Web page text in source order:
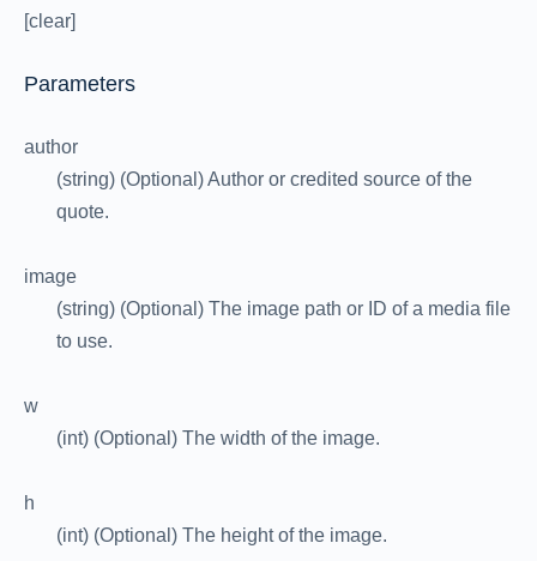
[clear]
Parameters
author
(string) (Optional) Author or credited source of the
quote.
image
(string) (Optional) The image path or ID of a media file
to use.
w
(int) (Optional) The width of the image.
h
(int) (Optional) The height of the image.